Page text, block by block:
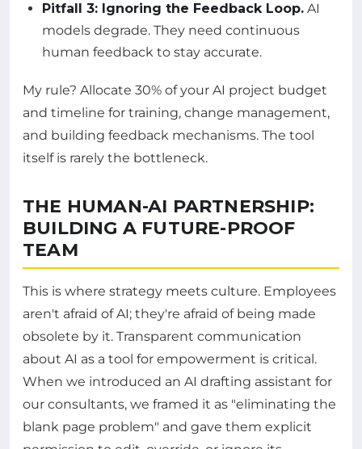
Pitfall 3: Ignoring the Feedback Loop. AI
models degrade. They need continuous
human feedback to stay accurate.
My rule? Allocate 30% of your AI project budget
and timeline for training, change management,
and building feedback mechanisms. The tool
itself is rarely the bottleneck.
THE HUMAN-AI PARTNERSHIP:
BUILDING A FUTURE-PROOF
TEAM
This is where strategy meets culture. Employees
aren't afraid of AI; they're afraid of being made
obsolete by it. Transparent communication
about AI as a tool for empowerment is critical.
When we introduced an AI drafting assistant for
our consultants, we framed it as "eliminating the
blank page problem" and gave them explicit